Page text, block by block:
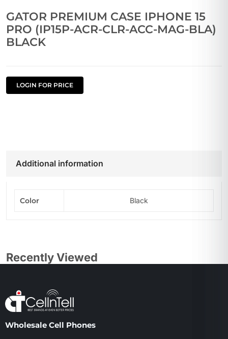
GATOR PREMIUM CASE IPHONE 15
PRO (IP15P-ACR-CLR-ACC-MAG-BLA)
BLACK
LOGIN FOR PRICE
Additional information
Color Black
Recently Viewed
Wholesale Cell Phones